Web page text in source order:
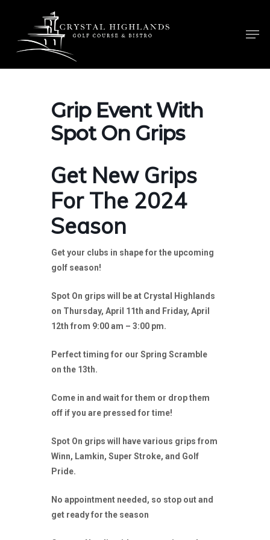
main
content
Grip Event With
Spot On Grips
Get New Grips
For The 2024
Season
Get your clubs in shape for the upcoming
golf season!
Spot On grips will be at Crystal Highlands
on Thursday, April 11th and Friday, April
12th from 9:00 am – 3:00 pm.
Perfect timing for our Spring Scramble
on the 13th.
Come in and wait for them or drop them
off if you are pressed for time!
Spot On grips will have various grips from
Winn, Lamkin, Super Stroke, and Golf
Pride.
No appointment needed, so stop out and
get ready for the season